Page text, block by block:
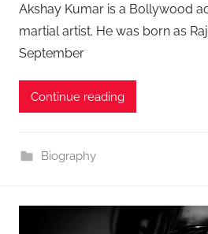
Akshay Kumar is a Bollywood
martial artist. He was born as
September
Continue reading
Biography